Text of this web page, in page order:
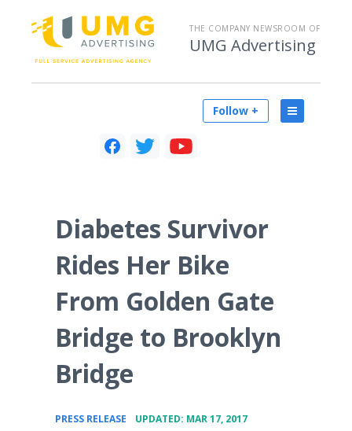
THE COMPANY NEWSROOM OF
UMG Advertising
Follow +
Diabetes Survivor
Rides Her Bike
From Golden Gate
Bridge to Brooklyn
Bridge
PRESS RELEASE UPDATED: MAR 17, 2017